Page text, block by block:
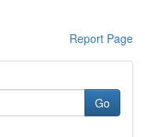
Report Page
Go